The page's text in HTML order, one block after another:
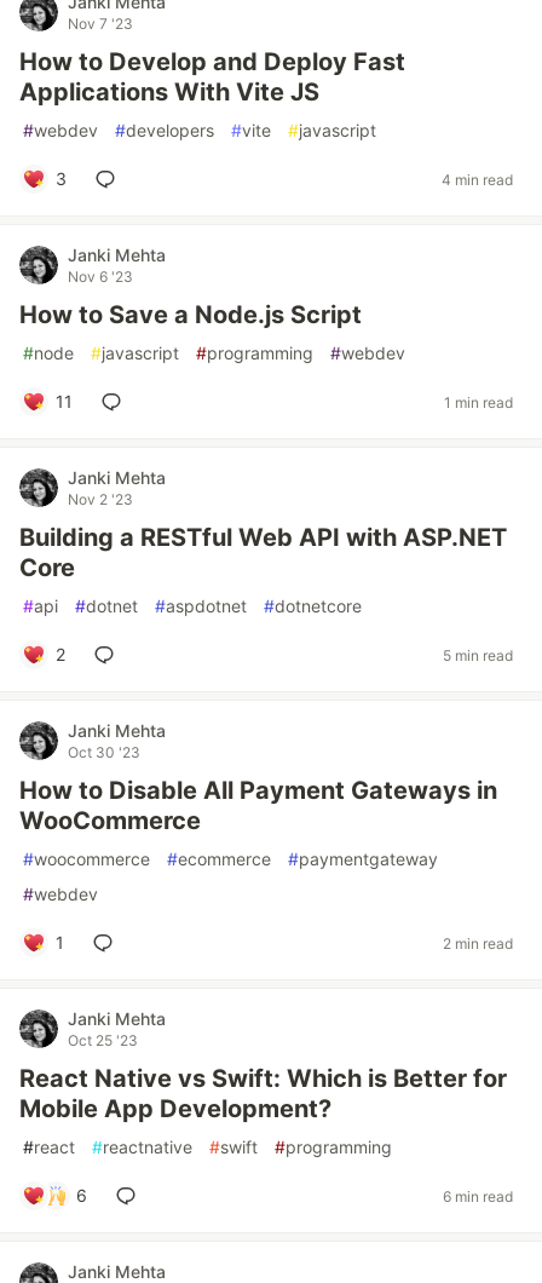
Nov 7 '23
How to Develop and Deploy Fast
Applications With Vite JS
#webdev #developers #vite #javascript
3 4 min read
Janki Mehta
Nov 6 '23
How to Save a Node.js Script
#node #javascript #programming #webdev
11 1 min read
Janki Mehta
Nov 2 '23
Building a RESTful Web API with ASP.NET
Core
#api #dotnet #aspdotnet #dotnetcore
2 5 min read
Janki Mehta
Oct 30 '23
How to Disable All Payment Gateways in
WooCommerce
#woocommerce #ecommerce #paymentgateway
#webdev
1 2 min read
Janki Mehta
Oct 25 '23
React Native vs Swift: Which is Better for
Mobile App Development?
#react #reactnative #swift #programming
6 6 min read
Janki Mehta